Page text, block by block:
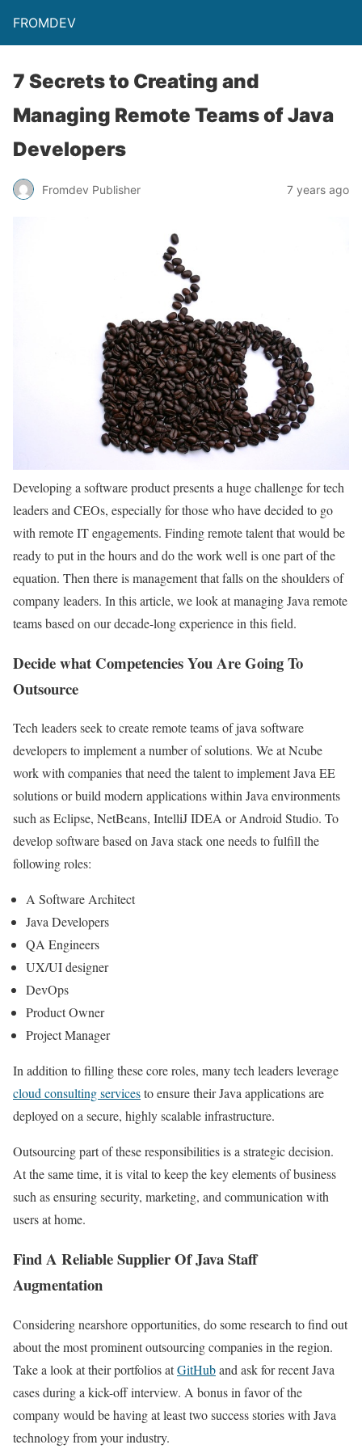
FROMDEV
7 Secrets to Creating and
Managing Remote Teams of Java
Developers
Fromdev Publisher 7 years ago
Developing a software product presents a huge challenge for tech
leaders and CEOs, especially for those who have decided to go
with remote IT engagements. Finding remote talent that would be
ready to put in the hours and do the work well is one part of the
equation. Then there is management that falls on the shoulders of
company leaders. In this article, we look at managing Java remote
teams based on our decade-long experience in this field.
Decide what Competencies You Are Going To
Outsource
Tech leaders seek to create remote teams of java software
developers to implement a number of solutions. We at Ncube
work with companies that need the talent to implement Java EE
solutions or build modern applications within Java environments
such as Eclipse, NetBeans, IntelliJ IDEA or Android Studio. To
develop software based on Java stack one needs to fulfill the
following roles:
A Software Architect
Java Developers
QA Engineers
UX/UI designer
DevOps
Product Owner
Project Manager
In addition to filling these core roles, many tech leaders leverage
cloud consulting servicesto ensure their Java applications are
deployed on a secure, highly scalable infrastructure.
Outsourcing part of these responsibilities is a strategic decision.
At the same time, it is vital to keep the key elements of business
such as ensuring security, marketing, and communication with
users at home.
Find A Reliable Supplier Of Java Staff
Augmentation
Considering nearshore opportunities, do some research to find out
about the most prominent outsourcing companies in the region.
Take a look at their portfolios atGitHuband ask for recent Java
cases during a kick-off interview. A bonus in favor of the
company would be having at least two success stories with Java
technology from your industry.